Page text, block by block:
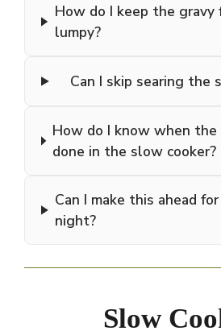
How do I keep the
lumpy?
Can I skip searing the
How do I know when the
done in the slow cooker?
Can I make this ahead
night?
Slow